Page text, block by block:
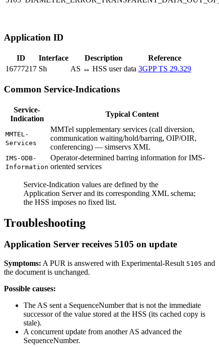
Application ID
ID Interface Description
Reference
16777217 Sh AS ↔ HSS user data 3GPP TS 29.329
Common Service-Indications
Service-
Indication
Typical Content
MMTEL-
Services
MMTel supplementary services (call diversion,
communication waiting/hold/barring, OIP/OIR,
conferencing) — simservs XML
IMS-ODB-
Information
Operator-determined barring information for IMS-
oriented services
Service-Indication values are defined by the
Application Server and its corresponding XML schema;
the HSS imposes no fixed list.
Troubleshooting
Application Server receives 5105 on update
Symptoms: A PUR is answered with Experimental-Result 5105 and
the document is unchanged.
Possible causes:
The AS sent a SequenceNumber that is not the immediate
successor of the value stored at the HSS (its cached copy is
stale).
A concurrent update from another AS advanced the
SequenceNumber.